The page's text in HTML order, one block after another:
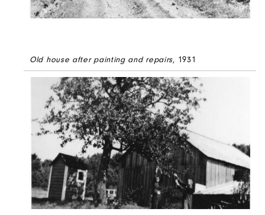
Old house after painting and repairs, 1931